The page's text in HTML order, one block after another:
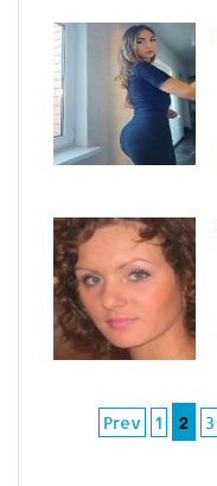
Prev 1 2 3